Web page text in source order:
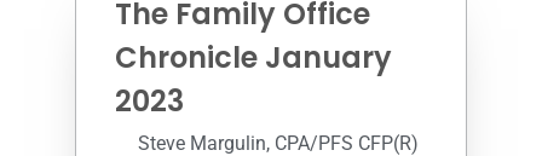
The Family Office
Chronicle January
2023
Steve Margulin, CPA/PFS CFP(R)